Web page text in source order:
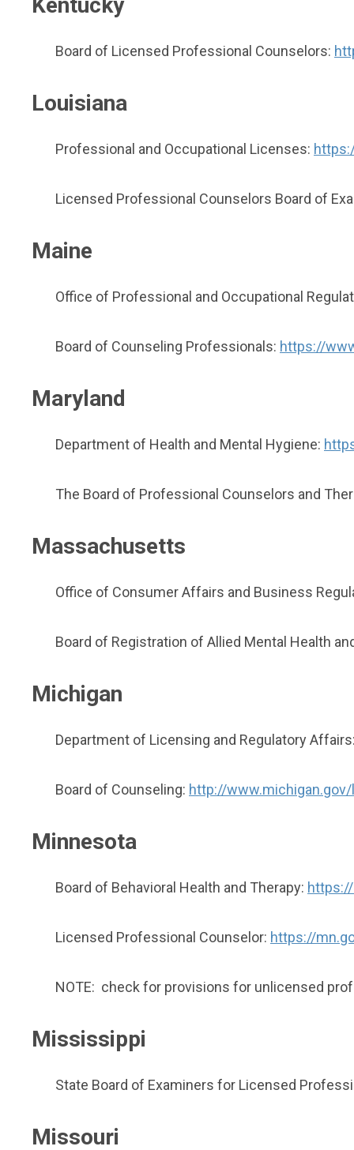
Board of Licensed Professional Counselors:
Louisiana
Professional and Occupational Licenses:
Licensed Professional Counselors Board of
Maine
Office of Professional and Occupational
Board of Counseling Professionals: https://
Maryland
Department of Health and Mental Hygiene:
The Board of Professional Counselors and
Massachusetts
Office of Consumer Affairs and Business
Board of Registration of Allied Mental Health
Michigan
Department of Licensing and Regulatory
Board of Counseling: http://
Minnesota
Board of Behavioral Health and Therapy:
Licensed Professional Counselor: https://
NOTE: check for provisions for unlicensed
Mississippi
State Board of Examiners for Licensed
Missouri